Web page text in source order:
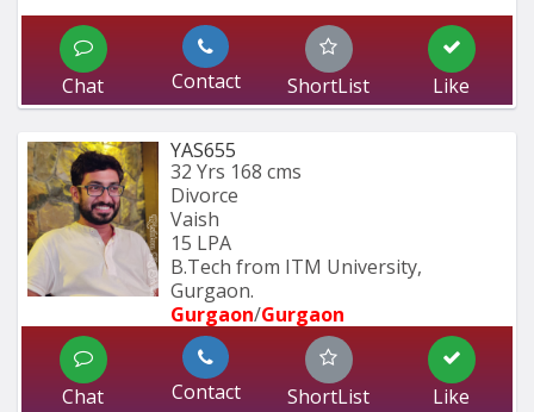
Chat Contact ShortList Like
YAS655
32 Yrs 168 cms
Divorce
Vaish
15 LPA
B.Tech from ITM University,
Gurgaon.
Gurgaon/Gurgaon
Chat Contact ShortList Like